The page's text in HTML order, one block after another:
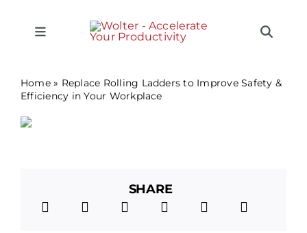
contentToggle
Applications
Toggle
FOR:
Home» Replace Rolling Ladders to Improve Safety &
Efficiency in Your Workplace
SHARE